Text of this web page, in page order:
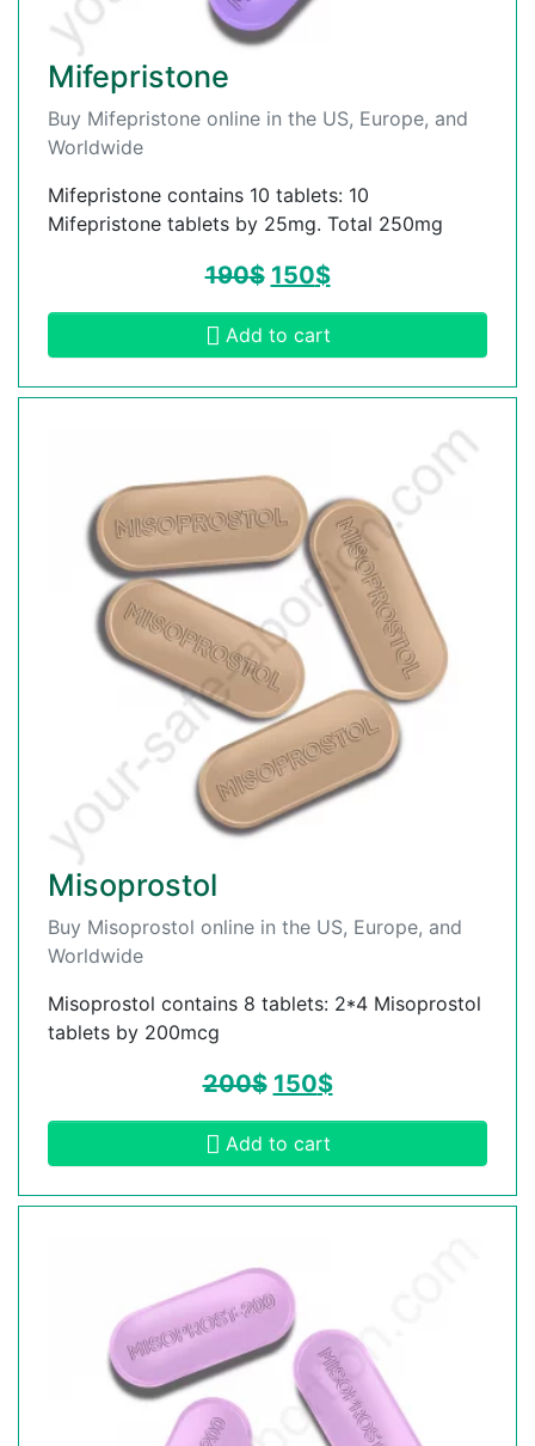
Mifepristone
Buy Mifepristone online in the US, Europe, and
Worldwide
Mifepristone contains 10 tablets: 10
Mifepristone tablets by 25mg. Total 250mg
190$ 150$
Add to cart
Misoprostol
Buy Misoprostol online in the US, Europe, and
Worldwide
Misoprostol contains 8 tablets: 2*4 Misoprostol
tablets by 200mcg
200$ 150$
Add to cart